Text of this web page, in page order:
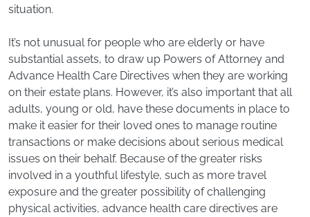
situation.
It’s not unusual for people who are elderly or have
substantial assets, to draw up Powers of Attorney and
Advance Health Care Directives when they are working
on their estate plans. However, it’s also important that all
adults, young or old, have these documents in place to
make it easier for their loved ones to manage routine
transactions or make decisions about serious medical
issues on their behalf. Because of the greater risks
involved in a youthful lifestyle, such as more travel
exposure and the greater possibility of challenging
physical activities, advance health care directives are